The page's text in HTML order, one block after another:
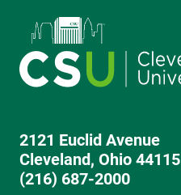
2121 Euclid Avenue
Cleveland, Ohio 44115
(216) 687-2000